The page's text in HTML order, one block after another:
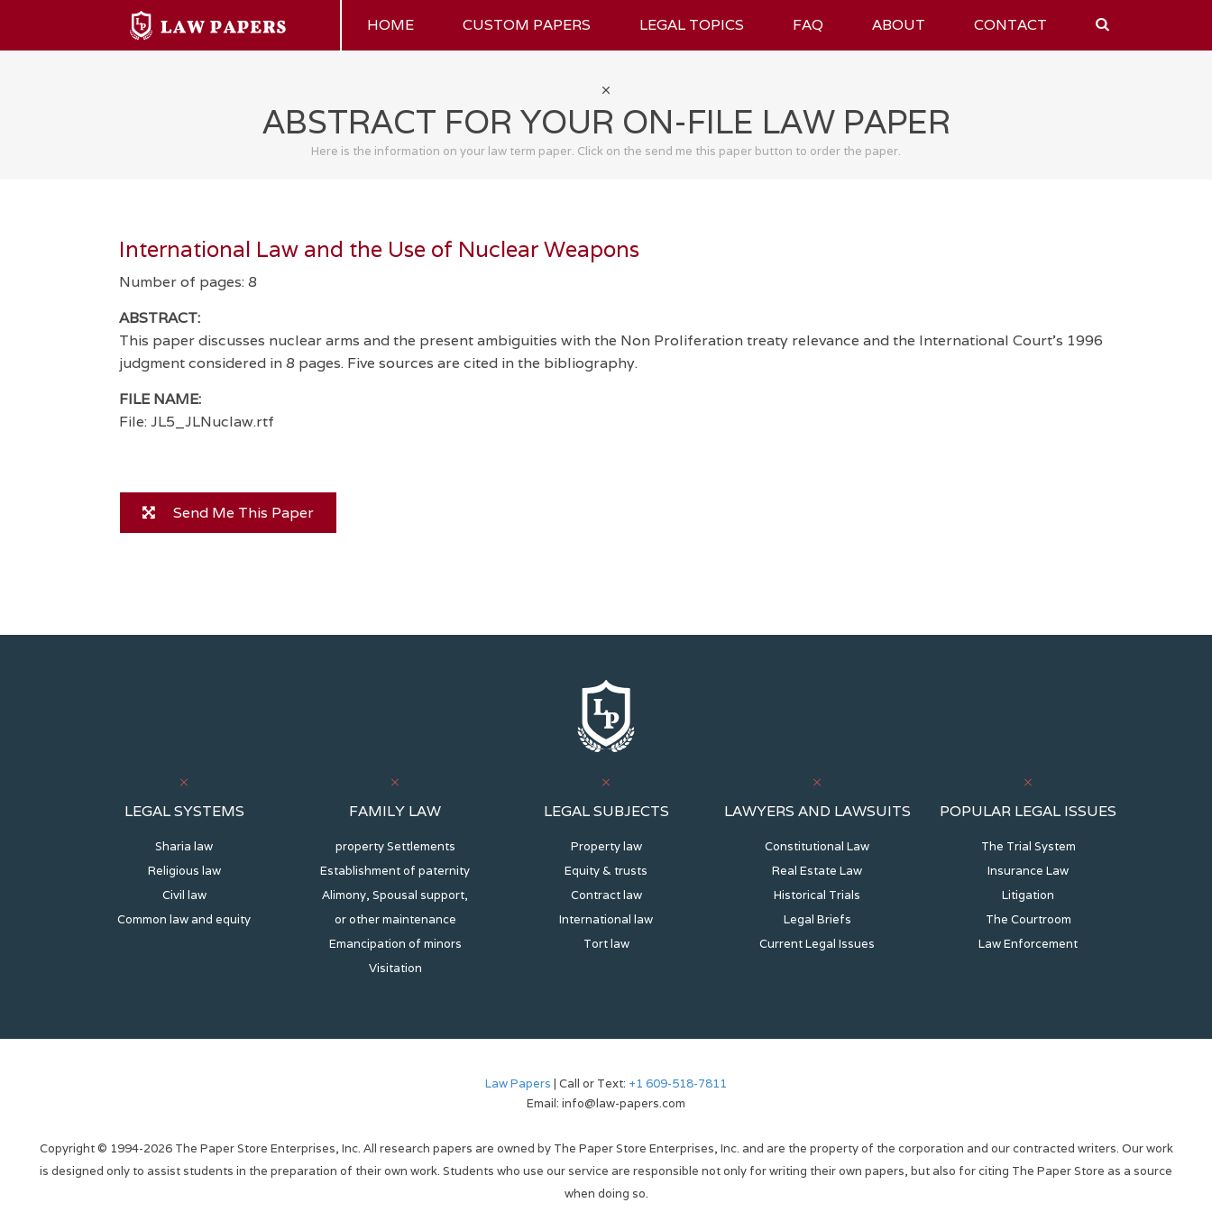
HOME CUSTOM PAPERS LEGAL TOPICS FAQ ABOUT CONTACT
ABSTRACT FOR YOUR ON-FILE LAW PAPER
Here is the information on your law term paper. Click on the send me this paper button to order the paper.
International Law and the Use of Nuclear Weapons
Number of pages: 8
ABSTRACT:
This paper discusses nuclear arms and the present ambiguities with the Non Proliferation treaty relevance and the International Court's 1996
judgment considered in 8 pages. Five sources are cited in the bibliography.
FILE NAME:
File: JL5_JLNuclaw.rtf
Send Me This Paper
LEGAL SYSTEMS
Sharia law
Religious law
Civil law
Common law and equity
FAMILY LAW
property Settlements
Establishment of paternity
Alimony, Spousal support,
or other maintenance
Emancipation of minors
Visitation
LEGAL SUBJECTS
Property law
Equity & trusts
Contract law
International law
Tort law
LAWYERS AND LAWSUITS
Constitutional Law
Real Estate Law
Historical Trials
Legal Briefs
Current Legal Issues
POPULAR LEGAL ISSUES
The Trial System
Insurance Law
Litigation
The Courtroom
Law Enforcement
Law Papers | Call or Text: +1 609-518-7811
Email: info@law-papers.com
Copyright © 1994-2026 The Paper Store Enterprises, Inc. All research papers are owned by The Paper Store Enterprises, Inc. and are the property of the corporation and our contracted writers. Our work
is designed only to assist students in the preparation of their own work. Students who use our service are responsible not only for writing their own papers, but also for citing The Paper Store as a source
when doing so.